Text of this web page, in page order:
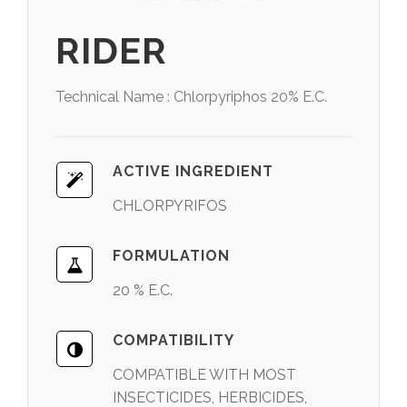
RIDER
Technical Name : Chlorpyriphos 20% E.C.
ACTIVE INGREDIENT
CHLORPYRIFOS
FORMULATION
20 % E.C.
COMPATIBILITY
COMPATIBLE WITH MOST
INSECTICIDES, HERBICIDES,